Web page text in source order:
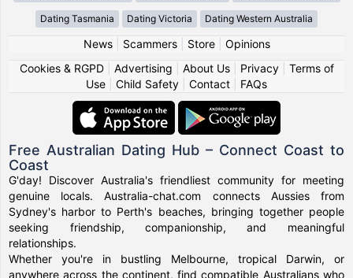
Dating Tasmania Dating Victoria Dating Western Australia
News| Scammers| Store| Opinions
Cookies & RGPD| Advertising About Us| Privacy| Terms of
Use
Child Safety Contact FAQs
Free Australian Dating Hub – Connect Coast to
Coast
G'day! Discover Australia's friendliest community for meeting
genuine locals. Australia-chat.com connects Aussies from
Sydney's harbor to Perth's beaches, bringing together people
seeking friendship, companionship, and meaningful
relationships.
Whether you're in bustling Melbourne, tropical Darwin, or
anywhere across the continent, find compatible Australians who